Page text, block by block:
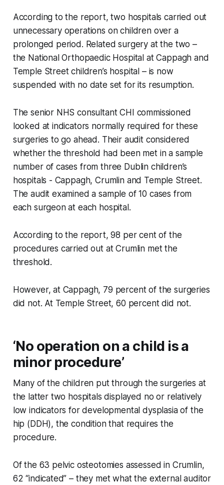
According to the report, two hospitals carried out
unnecessary operations on children over a
prolonged period. Related surgery at the two –
the National Orthopaedic Hospital at Cappagh and
Temple Street children’s hospital – is now
suspended with no date set for its resumption.
The senior NHS consultant CHI commissioned
looked at indicators normally required for these
surgeries to go ahead. Their audit considered
whether the threshold had been met in a sample
number of cases from three Dublin children’s
hospitals - Cappagh, Crumlin and Temple Street.
The audit examined a sample of 10 cases from
each surgeon at each hospital.
According to the report, 98 per cent of the
procedures carried out at Crumlin met the
threshold.
However, at Cappagh, 79 percent of the surgeries
did not. At Temple Street, 60 percent did not.
‘No operation on a child is a
minor procedure’
Many of the children put through the surgeries at
the latter two hospitals displayed no or relatively
low indicators for developmental dysplasia of the
hip (DDH), the condition that requires the
procedure.
Of the 63 pelvic osteotomies assessed in Crumlin,
62 “indicated” – they met what the external auditor